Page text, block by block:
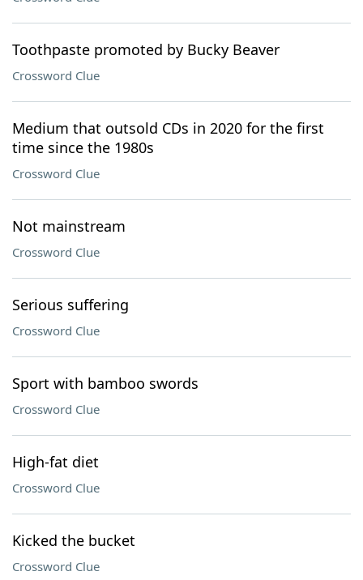
Toothpaste promoted by Bucky Beaver
Crossword Clue
Medium that outsold CDs in 2020 for the first
time since the 1980s
Crossword Clue
Not mainstream
Crossword Clue
Serious suffering
Crossword Clue
Sport with bamboo swords
Crossword Clue
High-fat diet
Crossword Clue
Kicked the bucket
Crossword Clue